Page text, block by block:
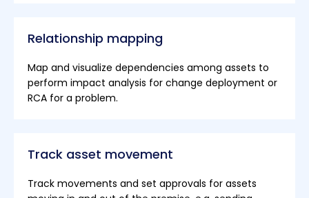
Relationship mapping
Map and visualize dependencies among assets to
perform impact analysis for change deployment or
RCA for a problem.
Track asset movement
Track movements and set approvals for assets